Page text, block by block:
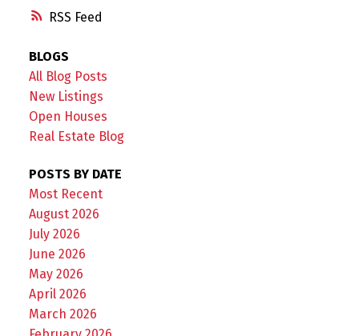
RSS
BLOGS
All Blog Posts
New Listings
Open Houses
Real Estate Blog
POSTS BY DATE
Most Recent
August 2026
July 2026
June 2026
May 2026
April 2026
March 2026